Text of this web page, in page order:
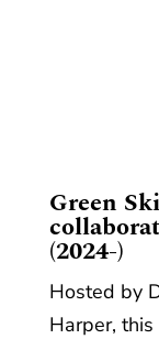
​Green
(2024-)
Hosted by
Harper,